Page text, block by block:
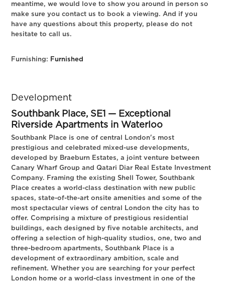
meantime, we would love to show you around in person so
make sure you contact us to book a viewing. And if you
have any questions about this property, please do not
hesitate to call us.
Furnishing: Furnished
Development
Southbank Place, SE1 — Exceptional
Riverside Apartments in Waterloo
Southbank Place is one of central London's most
prestigious and celebrated mixed-use developments,
developed by Braeburn Estates, a joint venture between
Canary Wharf Group and Qatari Diar Real Estate Investment
Company. Framing the existing Shell Tower, Southbank
Place creates a world-class destination with new public
spaces, state-of-the-art onsite amenities and some of the
most spectacular views of central London the city has to
offer. Comprising a mixture of prestigious residential
buildings, each designed by five notable architects, and
offering a selection of high-quality studios, one, two and
three-bedroom apartments, Southbank Place is a
development of extraordinary ambition, scale and
refinement. Whether you are searching for your perfect
London home or a world-class investment in one of the